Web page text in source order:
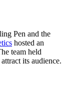
Pen and the
hosted an
team held
its audience.